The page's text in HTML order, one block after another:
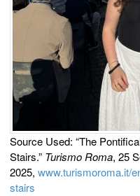
Source Used: “The
Stairs.” Turismo Roma, 25
2025, www.turismoroma.it/
stairs